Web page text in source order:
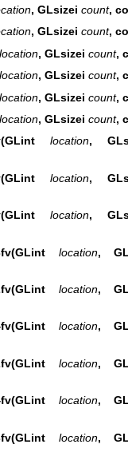
, GLsizei count,
, GLsizei count,
location, GLsizei count,
location, GLsizei count,
location, GLsizei count,
location, GLsizei count,
location,
location,
location,
location,
location,
location,
location,
location,
location,